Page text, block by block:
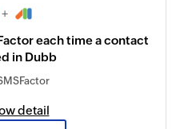
+
each time a contact
in Dubb
detail